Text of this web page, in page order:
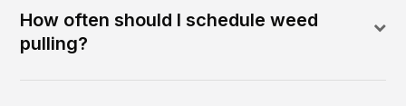
How often should I schedule weed
pulling?